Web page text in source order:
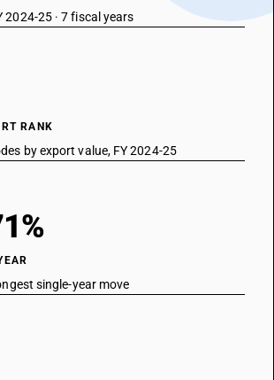
25 · 7 fiscal years
RANK
by export value, FY 2024-25
single-year move